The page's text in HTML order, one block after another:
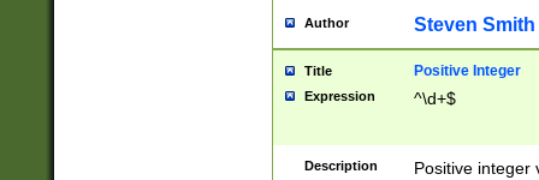
Author Steven Smith
Title Positive Integer
Expression ^\d+$
Description Positive integer